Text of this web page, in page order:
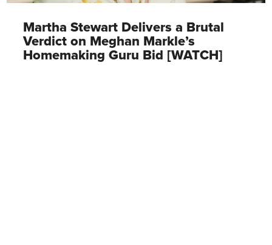
Martha Stewart Delivers a Brutal
Verdict on Meghan Markle’s
Homemaking Guru Bid [WATCH]